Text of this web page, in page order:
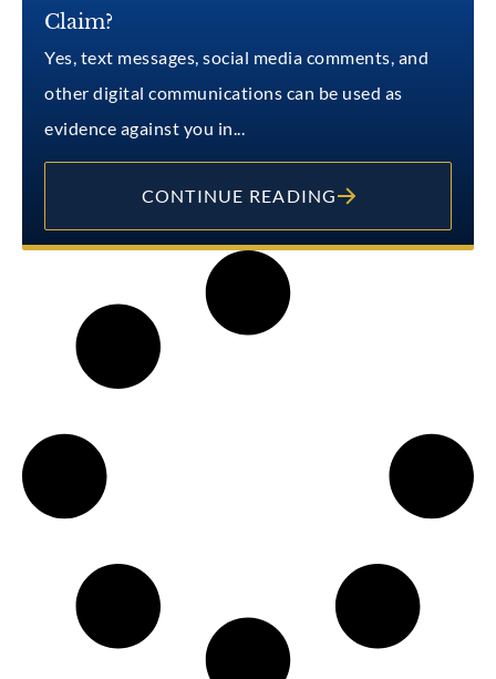
Claim?
Yes, text messages, social media comments, and
other digital communications can be used as
evidence against you in...
CONTINUE READING